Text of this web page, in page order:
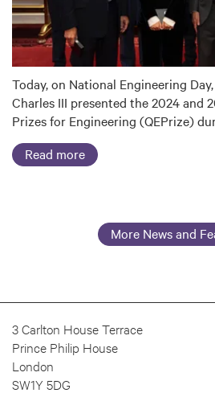
Today, on National Engineering
Charles III presented the 2024 and
Prizes for Engineering (QEPrize)
Read more
More News and
3 Carlton House Terrace
Prince Philip House
London
SW1Y 5DG